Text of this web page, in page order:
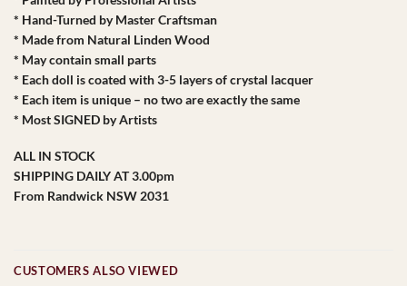
* Hand-Turned by Master Craftsman
* Made from Natural Linden Wood
* May contain small parts
* Each doll is coated with 3-5 layers of crystal lacquer
* Each item is unique – no two are exactly the same
* Most SIGNED by Artists
ALL IN STOCK
SHIPPING DAILY AT 3.00pm
From Randwick NSW 2031
CUSTOMERS ALSO VIEWED